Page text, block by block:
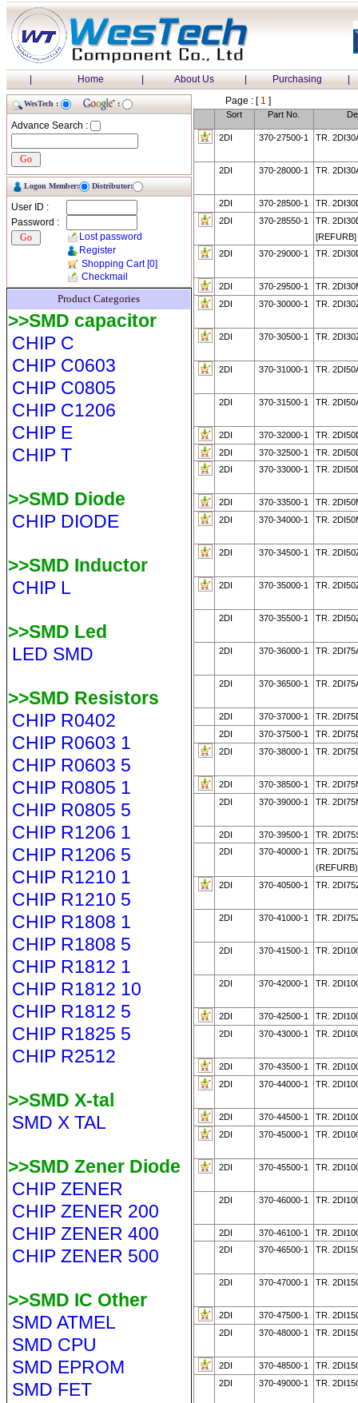
| Home | About Us | Purchasing |
WesTech : :
Advance Search :
Logon Member: Distributor:
User ID :
Password :
Lost password
Register
Shopping Cart[0]
Checkmail
Product Categories
>>SMD capacitor
CHIP C
CHIP C0603
CHIP C0805
CHIP C1206
CHIP E
CHIP T
>>SMD Diode
CHIP DIODE
>>SMD Inductor
CHIP L
>>SMD Led
LED SMD
>>SMD Resistors
CHIP R0402
CHIP R0603 1
CHIP R0603 5
CHIP R0805 1
CHIP R0805 5
CHIP R1206 1
CHIP R1206 5
CHIP R1210 1
CHIP R1210 5
CHIP R1808 1
CHIP R1808 5
CHIP R1812 1
CHIP R1812 10
CHIP R1812 5
CHIP R1825 5
CHIP R2512
>>SMD X-tal
SMD X TAL
>>SMD Zener Diode
CHIP ZENER
CHIP ZENER 200
CHIP ZENER 400
CHIP ZENER 500
>>SMD IC Other
SMD ATMEL
SMD CPU
SMD EPROM
SMD FET
Page : [1 ]
Sort Part No.
2DI 370-27500-1 TR.
2DI 370-28000-1 TR.
2DI 370-28500-1
TR.
2DI
370-28550-1
TR.
[REFURB]
2DI
370-29000-1 TR.
2DI 370-29500-1
TR.
2DI
370-30000-1 TR.
2DI 370-30500-1 TR.
2DI 370-31000-1 TR.
2DI 370-31500-1 TR.
2DI 370-32000-1
TR.
2DI
370-32500-1
TR.
2DI
370-33000-1 TR.
2DI 370-33500-1
TR.
2DI
370-34000-1 TR.
2DI 370-34500-1 TR.
2DI 370-35000-1 TR.
2DI 370-35500-1 TR.
2DI 370-36000-1 TR.
2DI 370-36500-1 TR.
2DI 370-37000-1
TR.
2DI
370-37500-1
TR.
2DI
370-38000-1 TR.
2DI 370-38500-1
TR.
2DI
370-39000-1 TR.
2DI 370-39500-1
TR.
2DI
370-40000-1
TR.
2DI
370-40500-1 TR.
2DI 370-41000-1 TR.
2DI 370-41500-1 TR.
2DI 370-42000-1 TR.
2DI 370-42500-1
TR.
2DI
370-43000-1 TR.
2DI 370-43500-1
TR.
2DI
370-44000-1 TR.
2DI 370-44500-1
TR.
2DI
370-45000-1 TR.
2DI 370-45500-1 TR.
2DI 370-46000-1 TR.
2DI 370-46100-1
TR.
2DI
370-46500-1 TR.
2DI 370-47000-1 TR.
2DI 370-47500-1
TR.
2DI
370-48000-1 TR.
2DI 370-48500-1
TR.
2DI
370-49000-1 TR.